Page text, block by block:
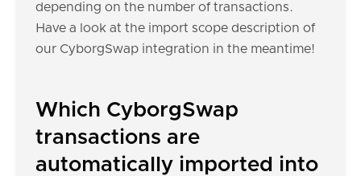
depending on the number of transactions.
Have a look at the import scope description of
our CyborgSwap integration in the meantime!
Which CyborgSwap
transactions are
automatically imported into